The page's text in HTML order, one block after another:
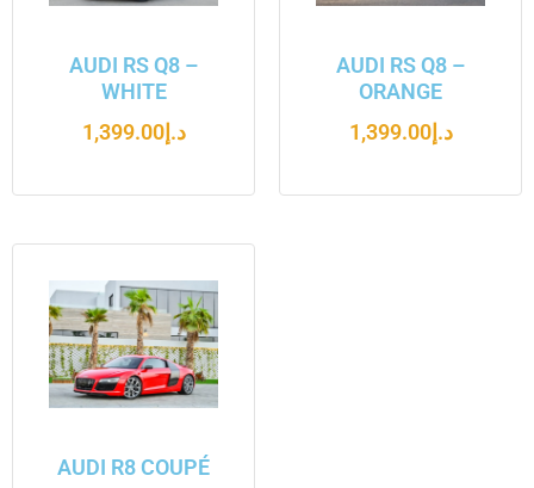
AUDI RS Q8 –
WHITE
د.إ1,399.00
AUDI RS Q8 –
ORANGE
د.إ1,399.00
AUDI R8 COUPÉ